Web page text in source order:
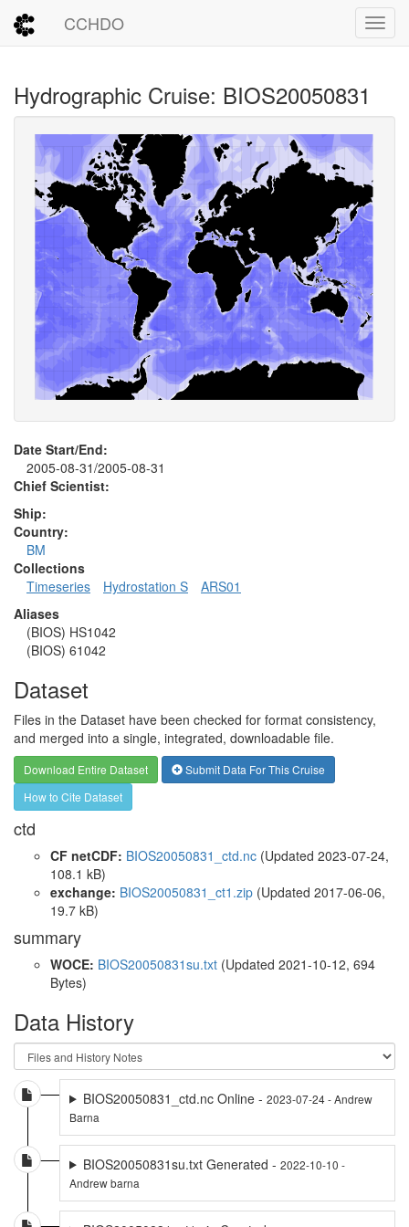
CCHDO
Hydrographic Cruise: BIOS20050831
Date Start/End:
2005-08-31/2005-08-31
Chief Scientist:
Ship:
Country:
BM
Collections
Timeseries
Hydrostation S
ARS01
Aliases
(BIOS) HS1042
(BIOS) 61042
Dataset
Files in the Dataset have been checked for format consistency,
and merged into a single, integrated, downloadable file.
Download Entire Dataset
Submit Data For This Cruise
How to Cite Dataset
ctd
CF netCDF: BIOS20050831_ctd.nc (Updated 2023-07-24,
108.1 kB)
exchange: BIOS20050831_ct1.zip (Updated 2017-06-06,
19.7 kB)
summary
WOCE: BIOS20050831su.txt (Updated 2021-10-12, 694
Bytes)
Data History
BIOS20050831_ctd.nc Online - 2023-07-24 - Andrew
Barna
BIOS20050831su.txt Generated - 2022-10-10 -
Andrew barna